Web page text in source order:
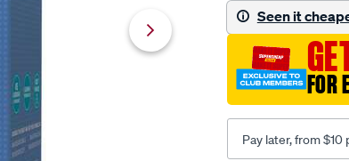
pad-
set/
Seen it
FOR
Pay later, from $10